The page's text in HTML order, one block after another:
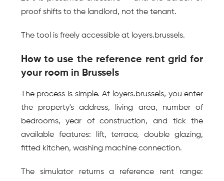
proof shifts to the landlord, not the tenant.
The tool is freely accessible at loyers.brussels.
How to use the reference rent grid for
your room in Brussels
The process is simple. At loyers.brussels, you enter
the property's address, living area, number of
bedrooms, year of construction, and tick the
available features: lift, terrace, double glazing,
fitted kitchen, washing machine connection.
The simulator returns a reference rent range: